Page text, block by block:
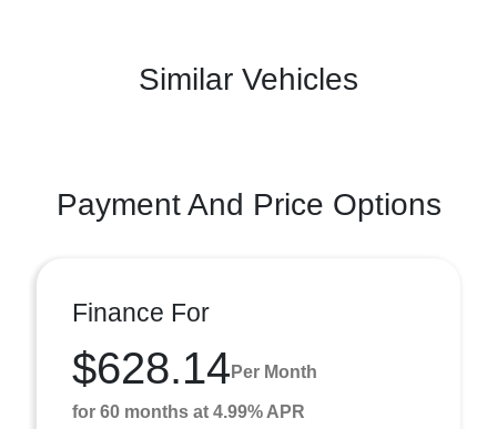
Similar Vehicles
Payment And Price Options
Finance For
$628.14 Per Month
for 60 months at 4.99% APR